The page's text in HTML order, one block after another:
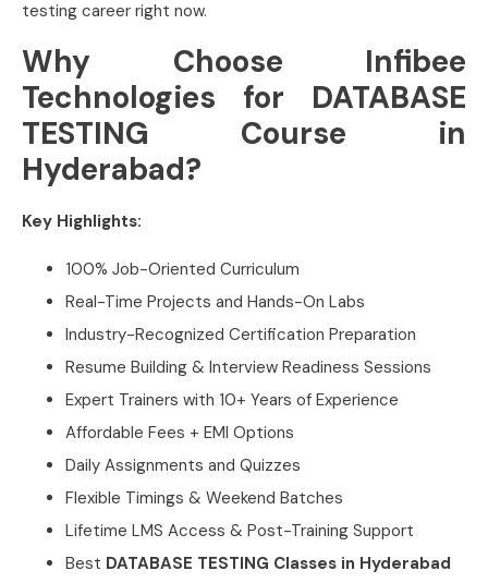
testing career right now.
Why Choose Infibee
Technologies for DATABASE
TESTING Course in
Hyderabad?
Key Highlights:
100% Job-Oriented Curriculum
Real-Time Projects and Hands-On Labs
Industry-Recognized Certification Preparation
Resume Building & Interview Readiness Sessions
Expert Trainers with 10+ Years of Experience
Affordable Fees + EMI Options
Daily Assignments and Quizzes
Flexible Timings & Weekend Batches
Lifetime LMS Access & Post-Training Support
Best DATABASE TESTING Classes in Hyderabad